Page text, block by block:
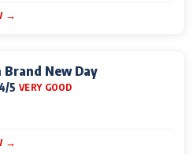
→
Brand New Day
4/5 VERY GOOD
→